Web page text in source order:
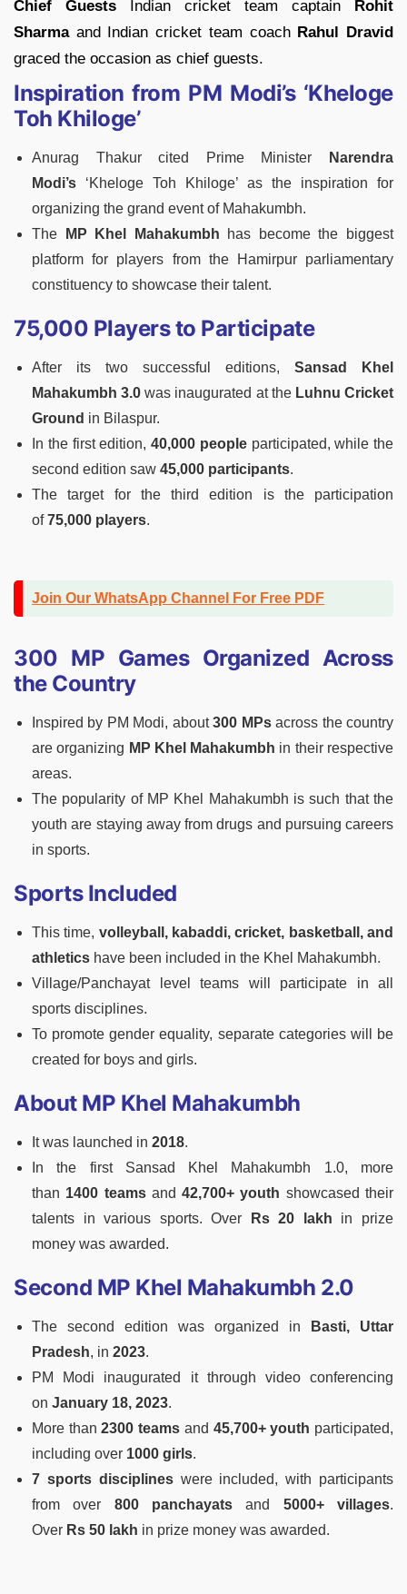
Chief Guests Indian cricket team captain Rohit
Sharmaand Indian cricket team coach Rahul Dravid
graced the occasion as chief guests.
Inspiration from PM Modi’s ‘Kheloge
Toh Khiloge’
Anurag Thakur cited Prime Minister
Narendra
Modi’s ‘Kheloge Toh Khiloge’ as the inspiration for
organizing the grand event of Mahakumbh.
The
MP Khel Mahakumbh has become the biggest
platform for players from the Hamirpur parliamentary
constituency to showcase their talent.
75,000 Players to Participate
After its two successful editions, Sansad Khel
Mahakumbh 3.0 was inaugurated at the Luhnu Cricket
Ground in Bilaspur.
In the first edition, 40,000 peopleparticipated, while the
second edition saw 45,000 participants.
The target for the third edition is the participation
of75,000 players.
Join Our WhatsApp Channel For Free PDF
300 MP Games Organized Across
the Country
Inspired by PM Modi, about300 MPsacross the country
are organizing MP Khel Mahakumbh in their respective
areas.
The popularity of MP Khel Mahakumbh is such that the
youth are staying away from drugs and pursuing careers
in sports.
Sports Included
This time, volleyball, kabaddi, cricket, basketball, and
athletics have been included in the Khel Mahakumbh.
Village/Panchayat level teams will participate in all
sports disciplines.
To promote gender equality, separate categories will be
created for boys and girls.
About MP Khel Mahakumbh
It was launched in 2018.
In the first Sansad Khel Mahakumbh 1.0, more
than 1400 teamsand42,700+ youth showcased their
talents in various sports. Over
Rs 20 lakh in prize
money was awarded.
Second MP Khel Mahakumbh 2.0
The second edition was organized in
Basti, Uttar
Pradesh, in 2023.
PM Modi inaugurated it through video conferencing
on January 18, 2023.
More than2300 teams and 45,700+ youth participated,
including over 1000 girls.
7 sports disciplineswere included, with participants
from over 800 panchayats and 5000+ villages.
Over Rs 50 lakh in prize money was awarded.